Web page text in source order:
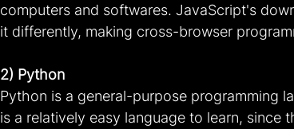
computers and softwares. JavaScript's
it differently, making cross-browser
2) Python
Python is a general-purpose programming
is a relatively easy language to learn, since